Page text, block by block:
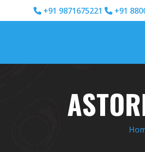
+91 9871675221 +91